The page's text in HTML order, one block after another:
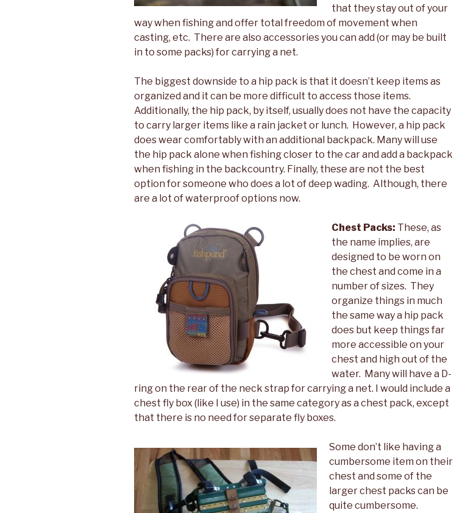
that they stay out of your
way when fishing and offer total freedom of movement when
casting, etc. There are also accessories you can add (or may be built
in to some packs) for carrying a net.
The biggest downside to a hip pack is that it doesn’t keep items as
organized and it can be more difficult to access those items.
Additionally, the hip pack, by itself, usually does not have the capacity
to carry larger items like a rain jacket or lunch. However, a hip pack
does wear comfortably with an additional backpack. Many will use
the hip pack alone when fishing closer to the car and add a backpack
when fishing in the backcountry. Finally, these are not the best
option for someone who does a lot of deep wading. Although, there
are a lot of waterproof options now.
Chest Packs: These, as
the name implies, are
designed to be worn on
the chest and come in a
number of sizes. They
organize things in much
the same way a hip pack
does but keep things far
more accessible on your
chest and high out of the
water. Many will have a D-
ring on the rear of the neck strap for carrying a net. I would include a
chest fly box (like I use) in the same category as a chest pack, except
that there is no need for separate fly boxes.
Some don’t like having a
cumbersome item on their
chest and some of the
larger chest packs can be
quite cumbersome.